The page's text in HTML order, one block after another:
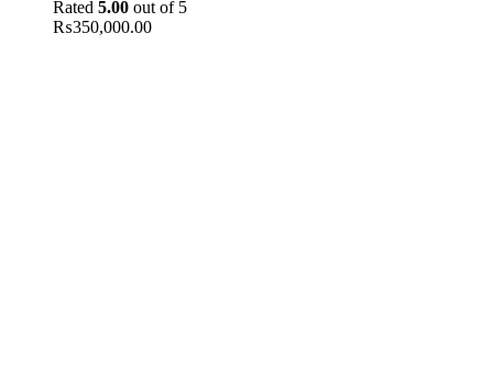
Rated 5.00 out of 5
₨350,000.00